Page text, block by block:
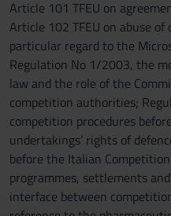
Article 101 TFEU on
Article 102 TFEU on abuse
particular regard to the
Regulation No 1/2003, the
law and the role of the
competition authorities;
competition procedures
undertakings’ rights of
before the Italian
programmes, settlements
interface between